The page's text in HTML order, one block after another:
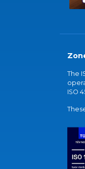
The
ISO